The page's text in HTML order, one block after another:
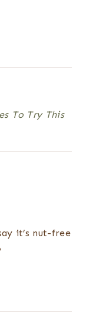
To Try This
it’s nut-free